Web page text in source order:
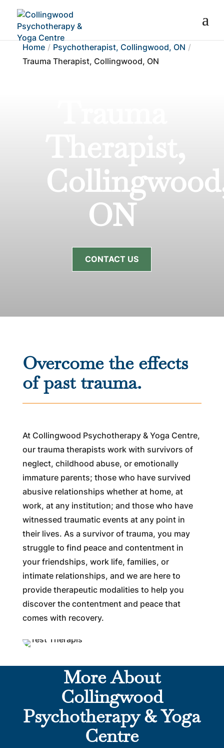
Home
Psychotherapist, Collingwood, ON
Trauma Therapist, Collingwood, ON
ON
CONTACT US
Overcome the effects
of past trauma.
At Collingwood Psychotherapy & Yoga Centre,
our trauma therapists work with survivors of
neglect, childhood abuse, or emotionally
immature parents; those who have survived
abusive relationships whether at home, at
work, at any institution; and those who have
witnessed traumatic events at any point in
their lives. As a survivor of trauma, you may
struggle to find peace and contentment in
your friendships, work life, families, or
intimate relationships, and we are here to
provide therapeutic modalities to help you
discover the contentment and peace that
comes with recovery.
More About
Collingwood
Psychotherapy & Yoga
Centre